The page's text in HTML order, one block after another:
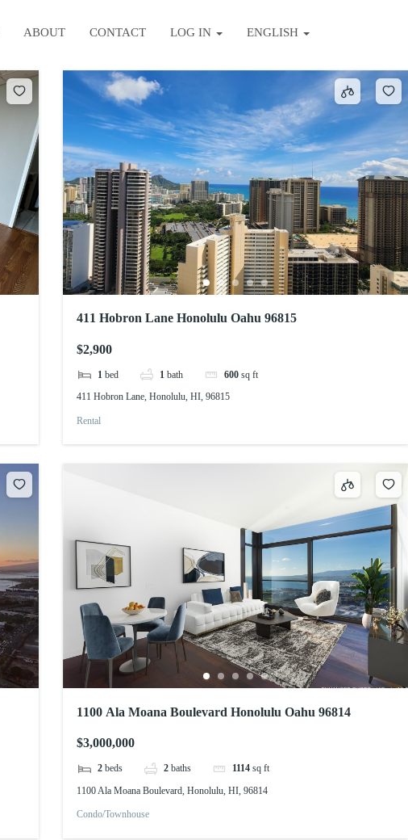
ABOUT CONTACT LOG IN ENGLISH
Sort by
411 Hobron Lane Honolulu Oahu 96815
$2,900
1 bed 1 bath 600 sq ft
411 Hobron Lane, Honolulu, HI, 96815
Rental
1100 Ala Moana Boulevard Honolulu Oahu 96814
$3,000,000
2 beds 2 baths 1114 sq ft
1100 Ala Moana Boulevard, Honolulu, HI, 96814
Condo/Townhouse